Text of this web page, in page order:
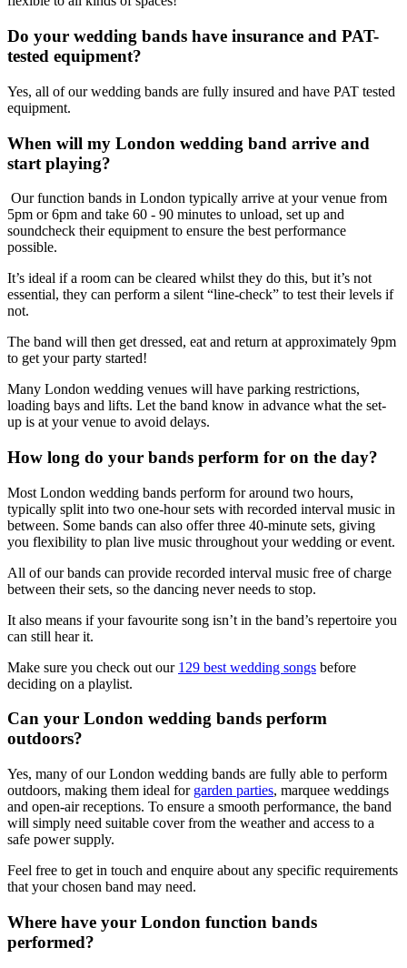
Do your wedding bands have insurance and PAT-
tested equipment?
Yes, all of our wedding bands are fully insured and have PAT tested
equipment.
When will my London wedding band arrive and
start playing?
Our function bands in London typically arrive at your venue from
5pm or 6pm and take 60 - 90 minutes to unload, set up and
soundcheck their equipment to ensure the best performance
possible.
It’s ideal if a room can be cleared whilst they do this, but it’s not
essential, they can perform a silent “line-check” to test their levels if
not.
The band will then get dressed, eat and return at approximately 9pm
to get your party started!
Many London wedding venues will have parking restrictions,
loading bays and lifts. Let the band know in advance what the set-
up is at your venue to avoid delays.
How long do your bands perform for on the day?
Most London wedding bands perform for around two hours,
typically split into two one-hour sets with recorded interval music in
between. Some bands can also offer three 40-minute sets, giving
you flexibility to plan live music throughout your wedding or event.
All of our bands can provide recorded interval music free of charge
between their sets, so the dancing never needs to stop.
It also means if your favourite song isn’t in the band’s repertoire you
can still hear it.
Make sure you check out our 129 best wedding songs before
deciding on a playlist.
Can your London wedding bands perform
outdoors?
Yes, many of our London wedding bands are fully able to perform
outdoors, making them ideal for garden parties, marquee weddings
and open-air receptions. To ensure a smooth performance, the band
will simply need suitable cover from the weather and access to a
safe power supply.
Feel free to get in touch and enquire about any specific requirements
that your chosen band may need.
Where have your London function bands
performed?